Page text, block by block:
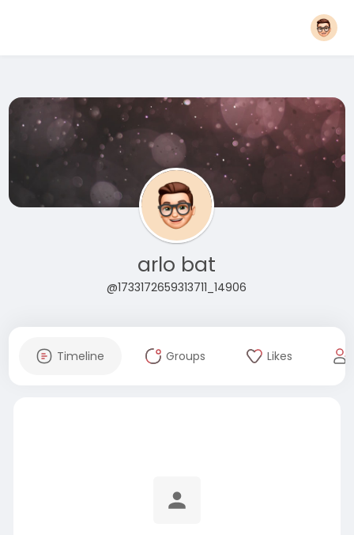
arlo bat
@1733172659313711_14906
Timeline Groups Likes